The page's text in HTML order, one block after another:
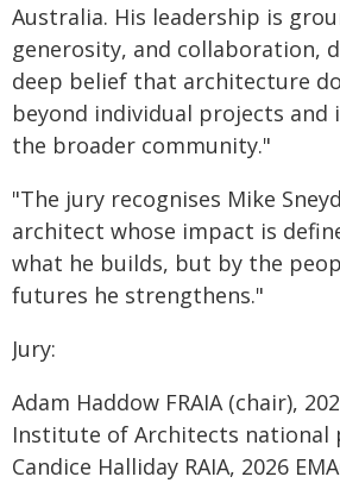
Australia. His leadership is
generosity, and collaboration,
deep belief that architecture
beyond individual projects
the broader community."
"The jury recognises Mike
architect whose impact is
what he builds, but by the
futures he strengthens."
Jury:
Adam Haddow FRAIA (chair),
Institute of Architects national
Candice Halliday RAIA, 2026